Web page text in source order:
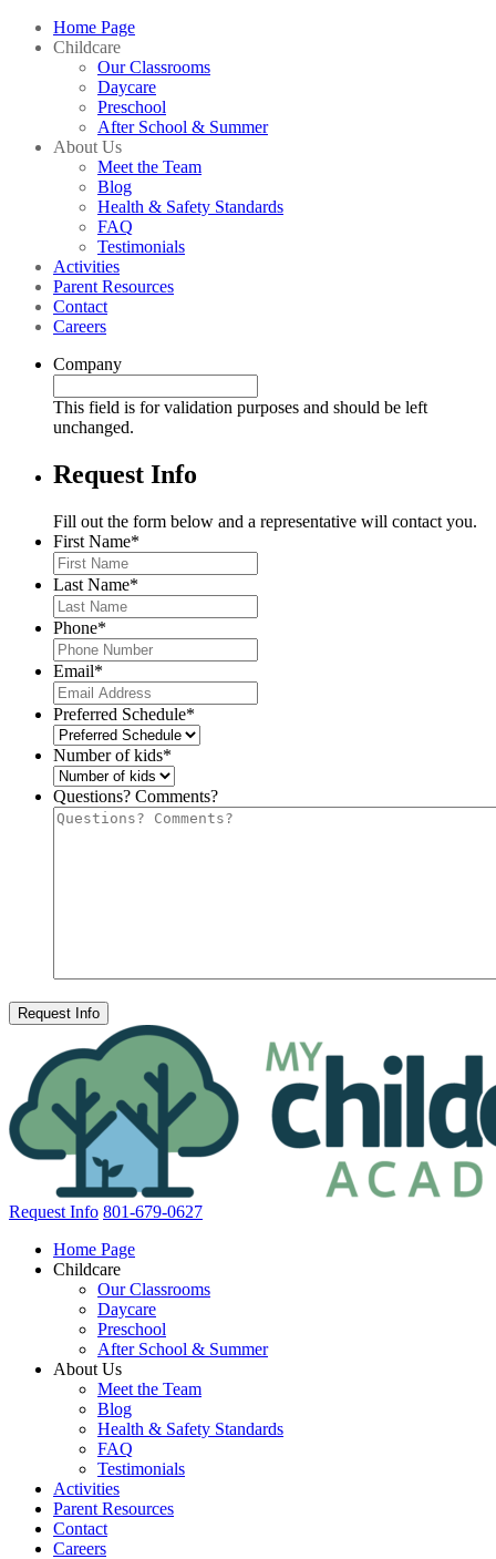
Home Page
Childcare
Our Classrooms
Daycare
Preschool
After School & Summer
About Us
Meet the Team
Blog
Health & Safety Standards
FAQ
Testimonials
Activities
Parent Resources
Contact
Careers
Company
This field is for validation purposes and should be left
unchanged.
Request Info
Fill out the form below and a representative will contact you.
First Name*
Last Name*
Phone*
Email*
Preferred Schedule*
Number of kids*
Questions? Comments?
Request Info 801-679-0627
Home Page
Childcare
Our Classrooms
Daycare
Preschool
After School & Summer
About Us
Meet the Team
Blog
Health & Safety Standards
FAQ
Testimonials
Activities
Parent Resources
Contact
Careers